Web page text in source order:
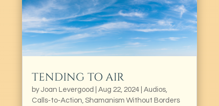
TENDING TO AIR
byJoan Levergood Aug 22, 2024| Audios,
Calls-to-Action, Shamanism Without Borders